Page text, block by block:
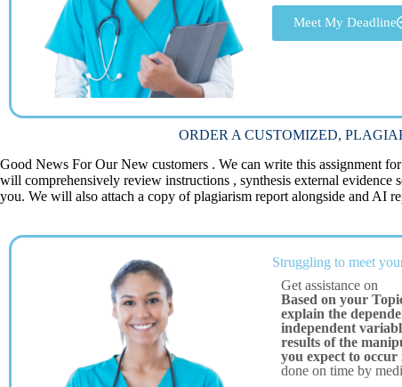
Meet My Deadline
ORDER A CUSTOMIZED,
Good News For Our New customers . We can write this assignment
will comprehensively review instructions , synthesis external evidence
you. We will also attach a copy of plagiarism report alongside and AI
Struggling to meet
Get assistance on
Based on your
explain the
independent
results of the
you expect to
done on time by